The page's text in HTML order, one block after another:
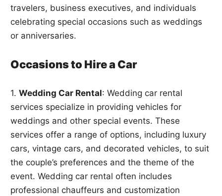
travelers, business executives, and individuals
celebrating special occasions such as weddings
or anniversaries.
Occasions to Hire a Car
1.Wedding Car Rental: Wedding car rental
services specialize in providing vehicles for
weddings and other special events. These
services offer a range of options, including luxury
cars, vintage cars, and decorated vehicles, to suit
the couple’s preferences and the theme of the
event. Wedding car rental often includes
professional chauffeurs and customization